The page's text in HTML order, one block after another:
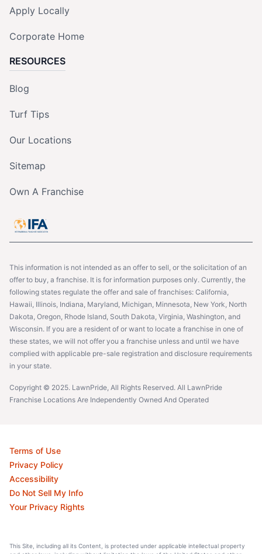
Apply Locally
Corporate Home
RESOURCES
Blog
Turf Tips
Our Locations
Sitemap
Own A Franchise
This information is not intended as an offer to sell, or the solicitation of an
offer to buy, a franchise. It is for information purposes only. Currently, the
following states regulate the offer and sale of franchises: California,
Hawaii, Illinois, Indiana, Maryland, Michigan, Minnesota, New York, North
Dakota, Oregon, Rhode Island, South Dakota, Virginia, Washington, and
Wisconsin. If you are a resident of or want to locate a franchise in one of
these states, we will not offer you a franchise unless and until we have
complied with applicable pre-sale registration and disclosure requirements
in your state.
Copyright © 2025. LawnPride, All Rights Reserved. All LawnPride
Franchise Locations Are Independently Owned And Operated
Terms of Use
Privacy Policy
Accessibility
Do Not Sell My Info
Your Privacy Rights
This Site, including all its Content, is protected under applicable intellectual property